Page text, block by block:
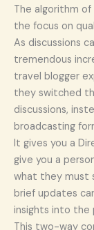
The algorithm
the focus on
As discussions
tremendous
travel blogger
they switched
discussions,
broadcasting
It gives you a
give you a
what they must
brief updates
insights into the
This two-way